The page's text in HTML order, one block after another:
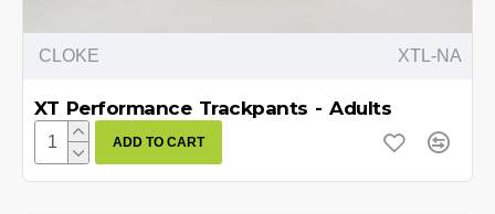
CLOKE XTL-NA
XT Performance Trackpants - Adults
ADD TO CART